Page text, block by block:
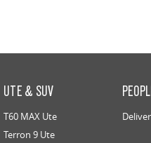
UTE & SUV
T60 MAX Ute
Terron 9 Ute